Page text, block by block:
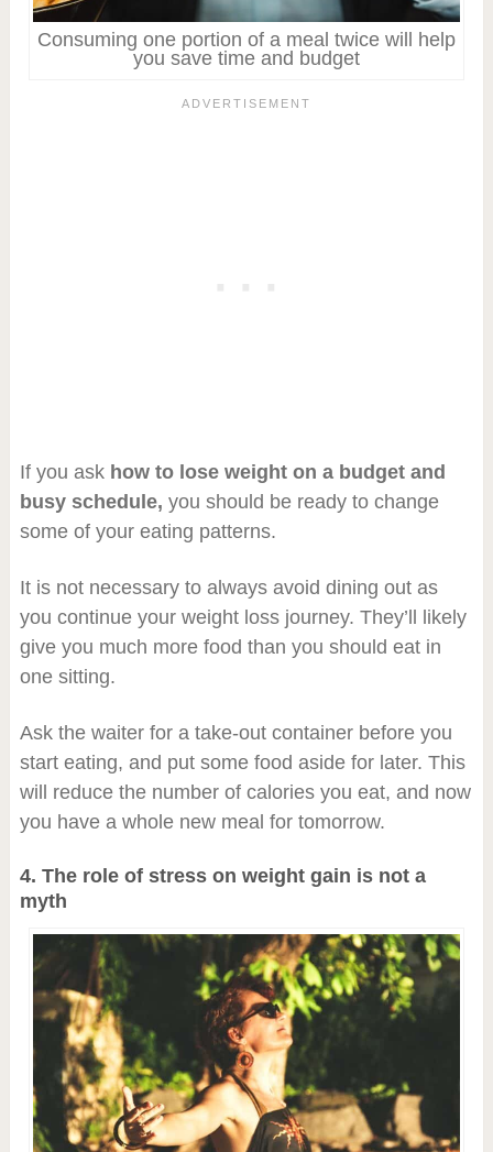
Consuming one portion of a meal twice will help
you save time and budget
If you ask how to lose weight on a budget and
busy schedule, you should be ready to change
some of your eating patterns.
It is not necessary to always avoid dining out as
you continue your weight loss journey. They’ll likely
give you much more food than you should eat in
one sitting.
Ask the waiter for a take-out container before you
start eating, and put some food aside for later. This
will reduce the number of calories you eat, and now
you have a whole new meal for tomorrow.
4. The role of stress on weight gain is not a
myth